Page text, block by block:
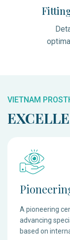
VIETNAM
A pioneering
advancing
based on